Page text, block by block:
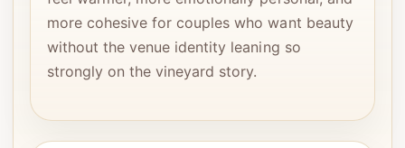
more cohesive for couples who want beauty
without the venue identity leaning so
strongly on the vineyard story.